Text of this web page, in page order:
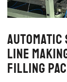
Line
Filling